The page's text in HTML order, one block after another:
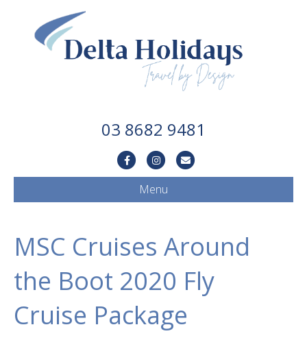
03 8682 9481
FacebookInstagramEmail
Menu
MSC Cruises Around
the Boot 2020 Fly
Cruise Package